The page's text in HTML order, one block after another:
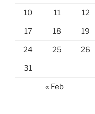
10 11 12
17 18 19
24 25 26
31
« Feb